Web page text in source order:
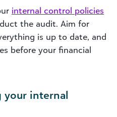
internal control policies
the audit. Aim for
is up to date, and
before your financial
your internal